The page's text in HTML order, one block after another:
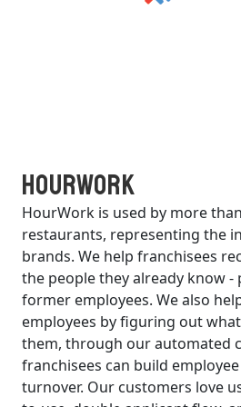
HourWork
HourWork is used by more
restaurants, representing the
brands. We help franchisees
the people they already know -
former employees. We also
employees by figuring out
them, through our automated
franchisees can build
turnover. Our customers love